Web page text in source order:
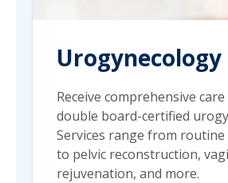
Urogynecology
Receive comprehensive
double board-certified
Services range from
to pelvic reconstruction,
rejuvenation, and more.